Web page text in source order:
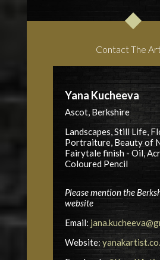
Contact The
Yana Kucheeva
Ascot, Berkshire
Landscapes, Still Life,
Portraiture, Beauty of
Fairytale finish - Oil,
Coloured Pencil
Please mention the
website
Email:
Website: